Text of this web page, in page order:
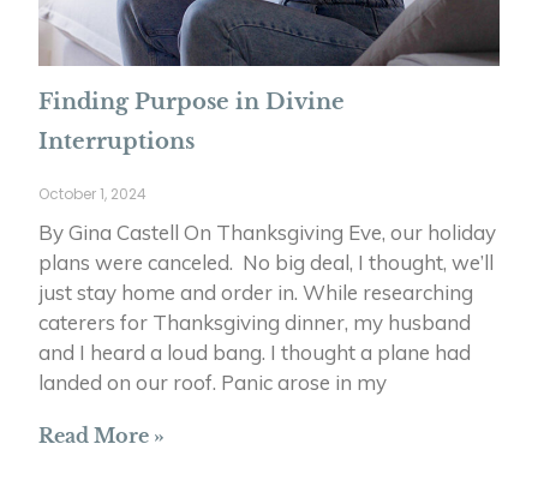
Finding Purpose in Divine
Interruptions
October 1, 2024
By Gina Castell On Thanksgiving Eve, our holiday
plans were canceled. No big deal, I thought, we’ll
just stay home and order in. While researching
caterers for Thanksgiving dinner, my husband
and I heard a loud bang. I thought a plane had
landed on our roof. Panic arose in my
Read More »